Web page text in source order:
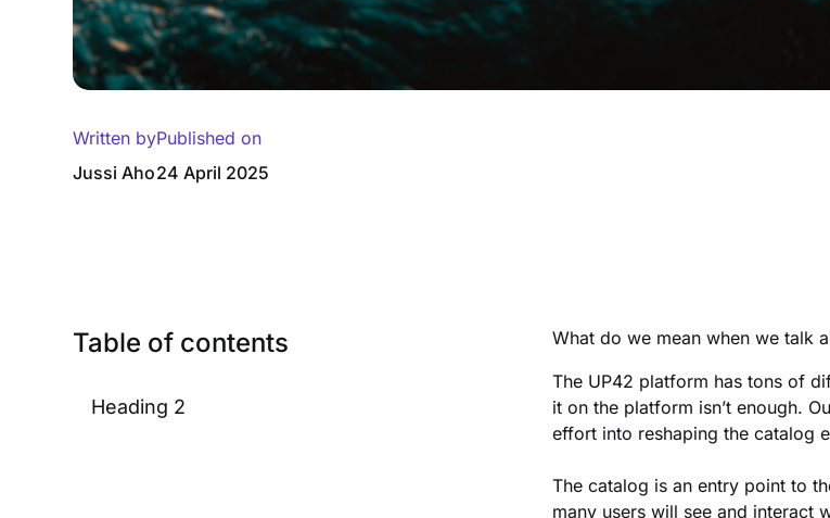
Written by
Jussi Aho
Published on
24 April 2025
Table of contents
Heading 2
What do we mean when we talk
The UP42 platform has tons of
it on the platform isn’t enough.
effort into reshaping the catalog
The catalog is an entry point to
many users will see and interact